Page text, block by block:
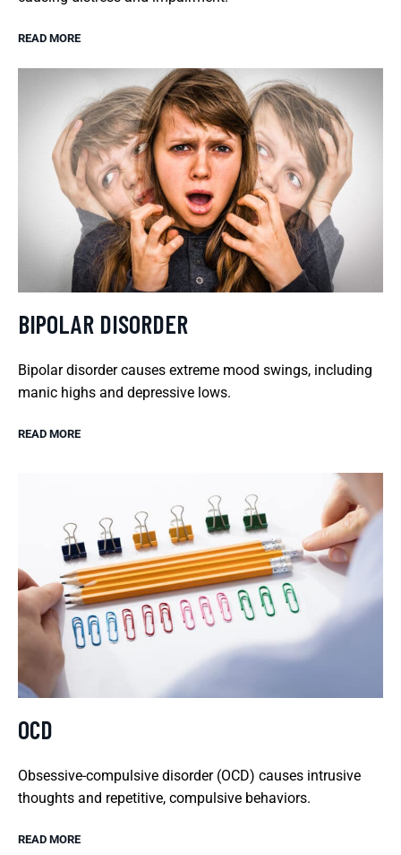
READ MORE
BIPOLAR DISORDER
Bipolar disorder causes extreme mood swings, including
manic highs and depressive lows.
READ MORE
OCD
Obsessive-compulsive disorder (OCD) causes intrusive
thoughts and repetitive, compulsive behaviors.
READ MORE